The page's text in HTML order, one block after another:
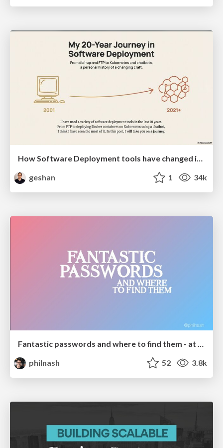
How Software Deployment tools have changed in the past 20 years
geshan
1 34k
Fantastic passwords and where to find them - at NoRuKo
philnash
52 3.8k